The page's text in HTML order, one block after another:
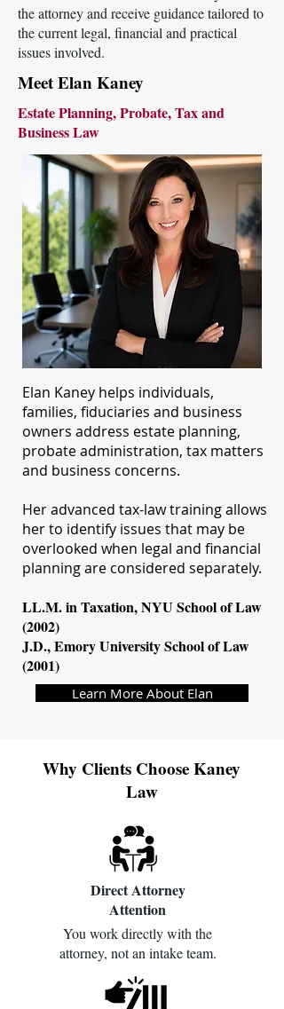
the attorney and receive guidance tailored to
the current legal, financial and practical
issues involved.
Meet Elan Kaney
Estate Planning, Probate, Tax and
Business Law
Elan Kaney helps individuals,
families, fiduciaries and business
owners address estate planning,
probate administration, tax matters
and business concerns.
Her advanced tax-law training allows
her to identify issues that may be
overlooked when legal and financial
planning are considered separately.
LL.M. in Taxation, NYU School of Law
(2002)
J.D., Emory University School of Law
(2001)
Learn More About Elan
Why Clients Choose Kaney
Law
Direct Attorney
Attention
You work directly with the
attorney, not an intake team.